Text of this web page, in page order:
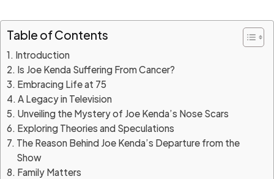
Table of Contents
Introduction
Is Joe Kenda Suffering From Cancer?
Embracing Life at 75
A Legacy in Television
Unveiling the Mystery of Joe Kenda’s Nose Scars
Exploring Theories and Speculations
The Reason Behind Joe Kenda’s Departure from the
Show
Family Matters